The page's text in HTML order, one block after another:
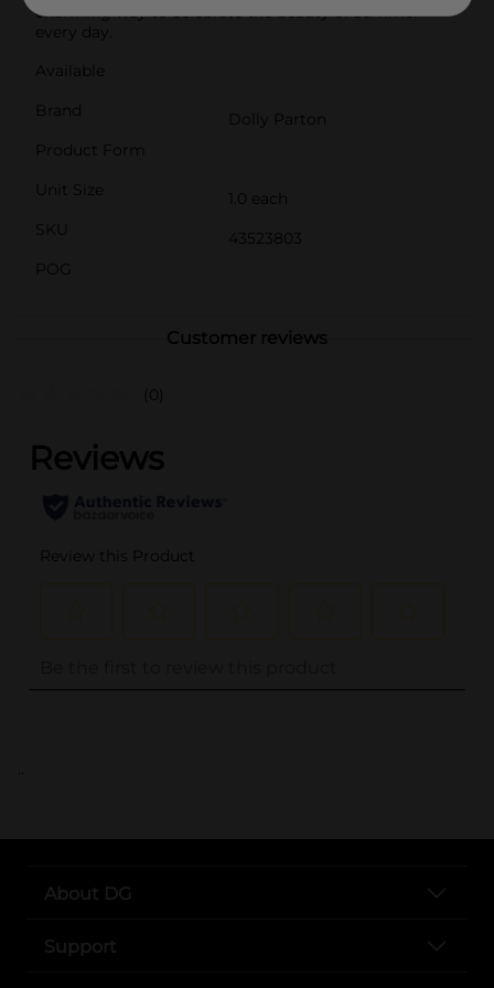
charming way to celebrate the beauty of summer
every day.
Available
Brand
Dolly Parton
Product Form
Unit Size
1.0 each
SKU
43523803
POG
Customer reviews
(0)
..
About DG
Support